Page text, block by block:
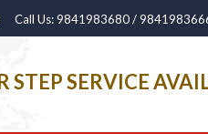
Call Us: 9841983680 /
STEP SERVICE